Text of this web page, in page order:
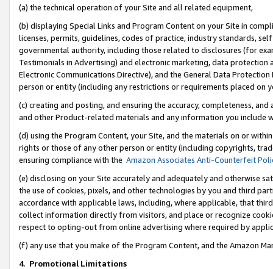
(a) the technical operation of your Site and all related equipment,
(b) displaying Special Links and Program Content on your Site in
licenses, permits, guidelines, codes of practice, industry standards,
governmental authority, including those related to disclosures (for
Testimonials in Advertising) and electronic marketing, data
Electronic Communications Directive), and the General Data
person or entity (including any restrictions or requirements placed on
(c) creating and posting, and ensuring the accuracy, completeness,
and other Product-related materials and any information you include
(d) using the Program Content, your Site, and the materials on or
rights or those of any other person or entity (including copyrights,
ensuring compliance with the Amazon Associates Anti-Counterfeit
(e) disclosing on your Site accurately and adequately and otherwise
the use of cookies, pixels, and other technologies by you and third
accordance with applicable laws, including, where applicable, that
collect information directly from visitors, and place or recognize
respect to opting-out from online advertising where required by
(f) any use that you make of the Program Content, and the Amazon
4. Promotional Limitations